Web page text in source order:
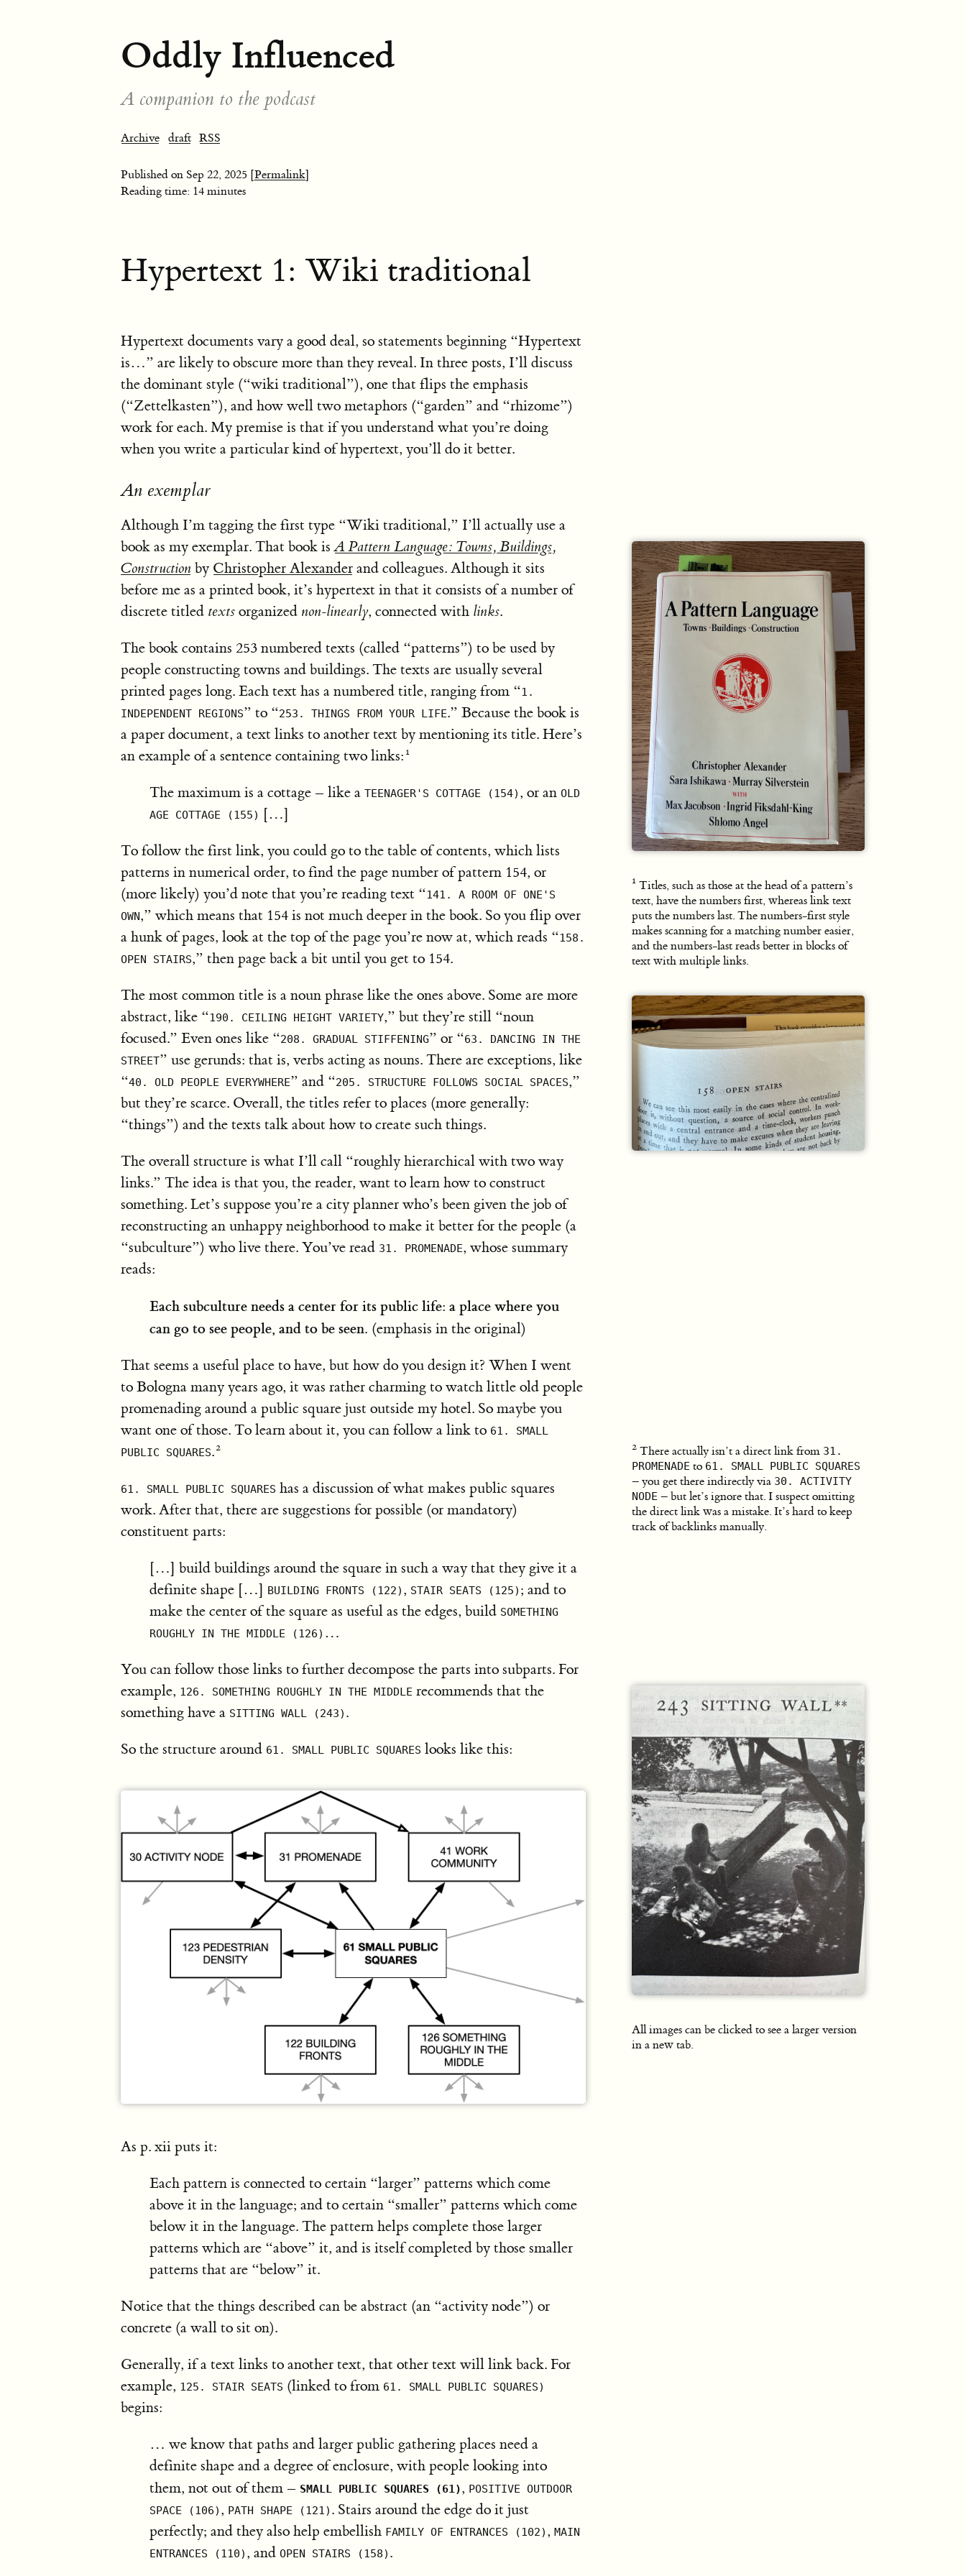
Oddly Influenced
A companion to the podcast
Archive draft RSS
Published on Sep 22, 2025 [Permalink]
Reading time: 14 minutes
Hypertext 1: Wiki traditional
Hypertext documents vary a good deal, so statements beginning “Hypertext
is…” are likely to obscure more than they reveal. In three posts, I’ll discuss
the dominant style (“wiki traditional”), one that flips the emphasis
(“Zettelkasten”), and how well two metaphors (“garden” and “rhizome”)
work for each. My premise is that if you understand what you’re doing
when you write a particular kind of hypertext, you’ll do it better.
An exemplar
Although I’m tagging the first type “Wiki traditional,” I’ll actually use a
book as my exemplar. That book isA Pattern Language: Towns, Buildings,
Construction by Christopher Alexander and colleagues. Although it sits
before me as a printed book, it’s hypertext in that it consists of a number of
discrete titled texts organized non-linearly, connected with links.
The book contains 253 numbered texts (called “patterns”) to be used by
people constructing towns and buildings. The texts are usually several
printed pages long. Each text has a numbered title, ranging from “1.
INDEPENDENT REGIONS” to “253. THINGS FROM YOUR LIFE.” Because the book is
a paper document, a text links to another text by mentioning its title. Here’s
an example of a sentence containing two links:
Titles, such as those at the head of a pattern’s
text, have the numbers first, whereas link text
puts the numbers last. The numbers-first style
makes scanning for a matching number easier,
and the numbers-last reads better in blocks of
text with multiple links.
The maximum is a cottage – like a TEENAGER'S COTTAGE (154) , or an OLD
AGE COTTAGE (155) […]
To follow the first link, you could go to the table of contents, which lists
patterns in numerical order, to find the page number of pattern 154, or
(more likely) you’d note that you’re reading text “141. A ROOM OF ONE'S
OWN,” which means that 154 is not much deeper in the book. So you flip over
a hunk of pages, look at the top of the page you’re now at, which reads “158.
OPEN STAIRS,” then page back a bit until you get to 154.
The most common title is a noun phrase like the ones above. Some are more
abstract, like “190. CEILING HEIGHT VARIETY,” but they’re still “noun
focused.” Even ones like “208. GRADUAL STIFFENING” or “63. DANCING IN THE
STREET” use gerunds: that is, verbs acting as nouns. There are exceptions, like
“40. OLD PEOPLE EVERYWHERE” and “205. STRUCTURE FOLLOWS SOCIAL SPACES,”
but they’re scarce. Overall, the titles refer to places (more generally:
“things”) and the texts talk about how to create such things.
The overall structure is what I’ll call “roughly hierarchical with two way
links.” The idea is that you, the reader, want to learn how to construct
something. Let’s suppose you’re a city planner who’s been given the job of
reconstructing an unhappy neighborhood to make it better for the people (a
“subculture”) who live there. You’ve read 31. PROMENADE, whose summary
reads:
Each subculture needs a center for its public life: a place where you
can go to see people, and to be seen. (emphasis in the original)
That seems a useful place to have, but how do you design it? When I went
to Bologna many years ago, it was rather charming to watch little old people
promenading around a public square just outside my hotel. So maybe you
want one of those. To learn about it, you can follow a link to 61. SMALL
PUBLIC SQUARES. There actually isn’t a direct link from 31.
PROMENADE to 61. SMALL PUBLIC SQUARES
– you get there indirectly via 30. ACTIVITY
NODE – but let’s ignore that. I suspect omitting
the direct link was a mistake. It’s hard to keep
track of backlinks manually.
61. SMALL PUBLIC SQUARES has a discussion of what makes public squares
work. After that, there are suggestions for possible (or mandatory)
constituent parts:
[…] build buildings around the square in such a way that they give it a
definite shape […] BUILDING FRONTS (122) , STAIR SEATS (125) ; and to
make the center of the square as useful as the edges, build SOMETHING
ROUGHLY IN THE MIDDLE (126) …
You can follow those links to further decompose the parts into subparts. For
example, 126. SOMETHING ROUGHLY IN THE MIDDLE recommends that the
something have a SITTING WALL (243) .
So the structure around 61. SMALL PUBLIC SQUARES looks like this:
All images can be clicked to see a larger version
in a new tab.
As p. xii puts it:
Each pattern is connected to certain “larger” patterns which come
above it in the language; and to certain “smaller” patterns which come
below it in the language. The pattern helps complete those larger
patterns which are “above” it, and is itself completed by those smaller
patterns that are “below” it.
Notice that the things described can be abstract (an “activity node”) or
concrete (a wall to sit on).
Generally, if a text links to another text, that other text will link back. For
example, 125. STAIR SEATS (linked to from 61. SMALL PUBLIC SQUARES)
begins:
… we know that paths and larger public gathering places need a
definite shape and a degree of enclosure, with people looking into
them, not out of them – SMALL PUBLIC SQUARES (61), POSITIVE OUTDOOR
SPACE (106) , PATH SHAPE (121) . Stairs around the edge do it just
perfectly; and they also help embellish FAMILY OF ENTRANCES (102) , MAIN
ENTRANCES (110) , and OPEN STAIRS (158) .